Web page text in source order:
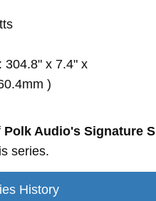
304.8" x 7.4" x
)
Polk Audio's Signature S
series.
History